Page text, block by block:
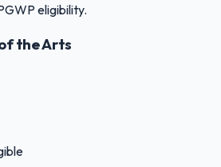
eligibility.
the Arts